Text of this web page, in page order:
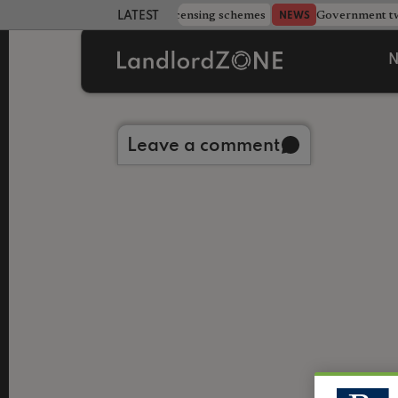
LATEST LANDLORD NEWS
more councils eye extending licensing schemes NEWS Government
Leave a comment